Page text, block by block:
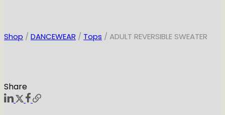
Shop / DANCEWEAR / Tops / ADULT REVERSIBLE SWEATER
Share